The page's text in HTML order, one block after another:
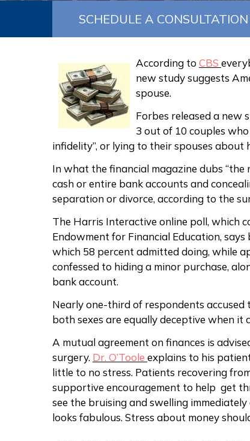
SCHEDULE A CONSULTATION
According to CBS
new study suggests
spouse.
Forbes released a new
3 out of 10 couples
infidelity”, or lying to their spouses about
In what the financial magazine dubs
cash or entire bank accounts and
separation or divorce, according to the
The Harris Interactive online poll, which
Endowment for Financial Education,
which 58 percent admitted doing, while
confessed to hiding a minor purchase,
bank account.
Nearly one-third of respondents
both sexes are equally deceptive when it
A mutual agreement on finances is
surgery. Dr. O’Toole explains to his
little to no stress. Patients recovering
supportive encouragement to help get
see the bruising and swelling
looks fabulous. Stress about money